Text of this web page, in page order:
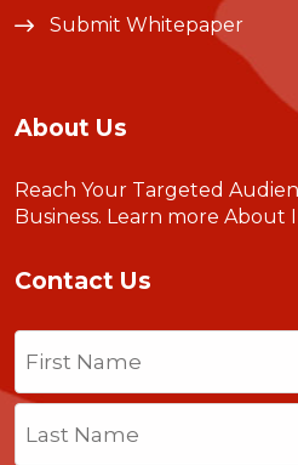
Submit Whitepaper
About Us
Reach Your Targeted
Business. Learn more About
Contact Us
Name